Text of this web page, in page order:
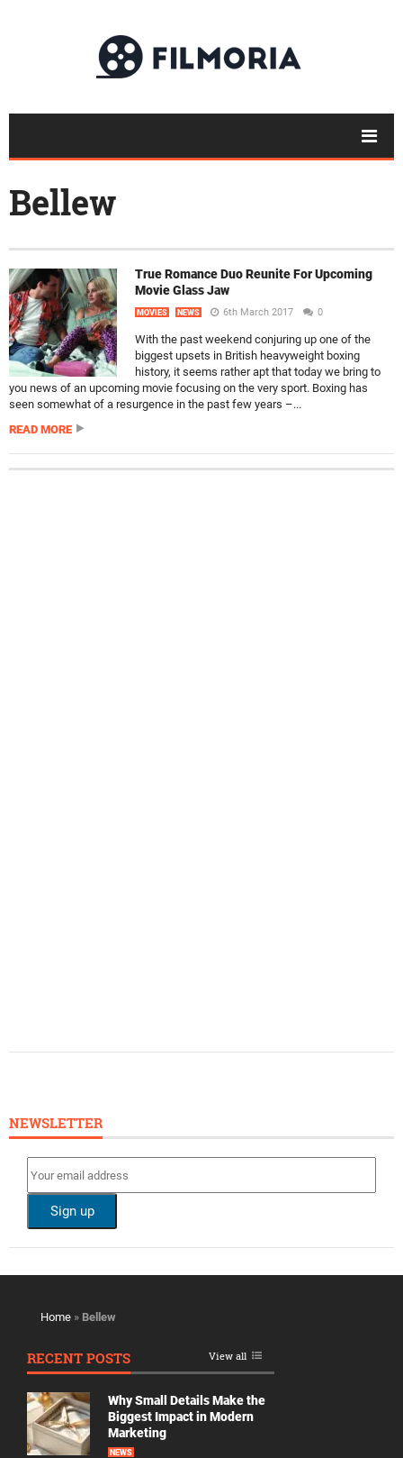
Bellew
True Romance Duo Reunite For Upcoming
Movie Glass Jaw
MOVIES NEWS 6th March 2017 0
With the past weekend conjuring up one of the
biggest upsets in British heavyweight boxing
history, it seems rather apt that today we bring to
you news of an upcoming movie focusing on the very sport. Boxing has
seen somewhat of a resurgence in the past few years –...
READ MORE
NEWSLETTER
Home » Bellew
RECENT POSTS View all
Why Small Details Make the
Biggest Impact in Modern
Marketing
NEWS